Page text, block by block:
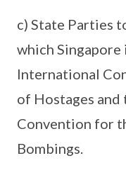
c) State Parties
which Singapore
International
of Hostages
Convention for
Bombings.